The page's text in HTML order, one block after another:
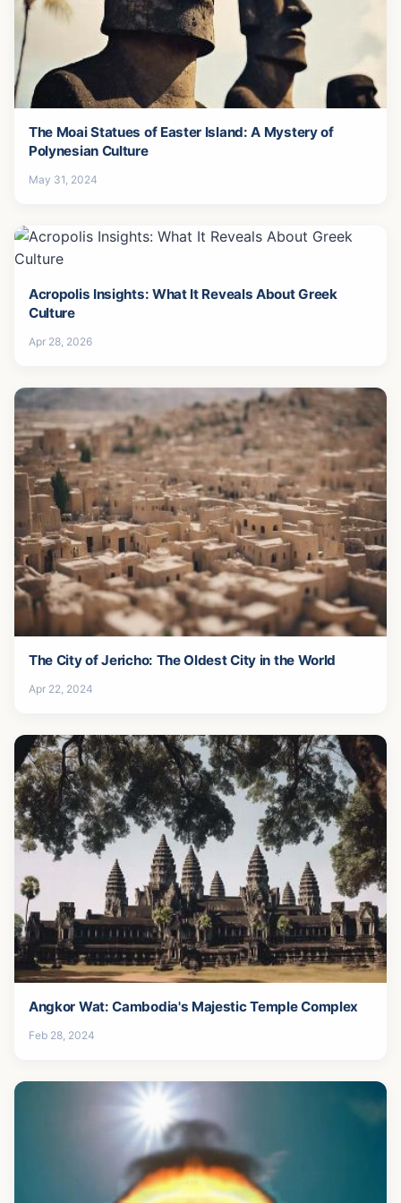
The Moai Statues of Easter Island: A Mystery of
Polynesian Culture
May 31, 2024
Acropolis Insights: What It Reveals About Greek
Culture
Apr 28, 2026
The City of Jericho: The Oldest City in the World
Apr 22, 2024
Angkor Wat: Cambodia's Majestic Temple Complex
Feb 28, 2024